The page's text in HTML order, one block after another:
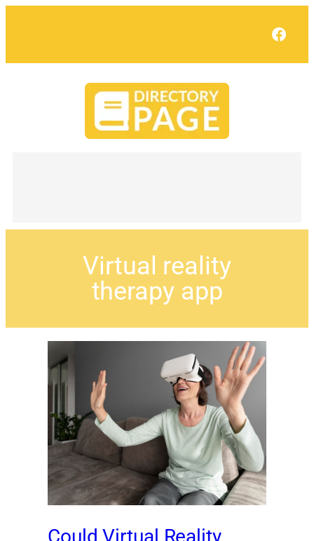
Virtual reality
therapy app